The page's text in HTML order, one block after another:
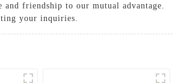
friendship to our mutual advantage.
your inquiries.